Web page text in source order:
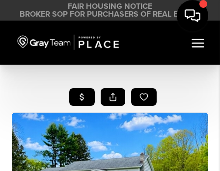
FAIR HOUSING NOTICE
BROKER SOP FOR PURCHASERS OF REAL ESTATE